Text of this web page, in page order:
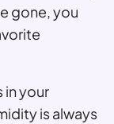
gone, you
in your
is always